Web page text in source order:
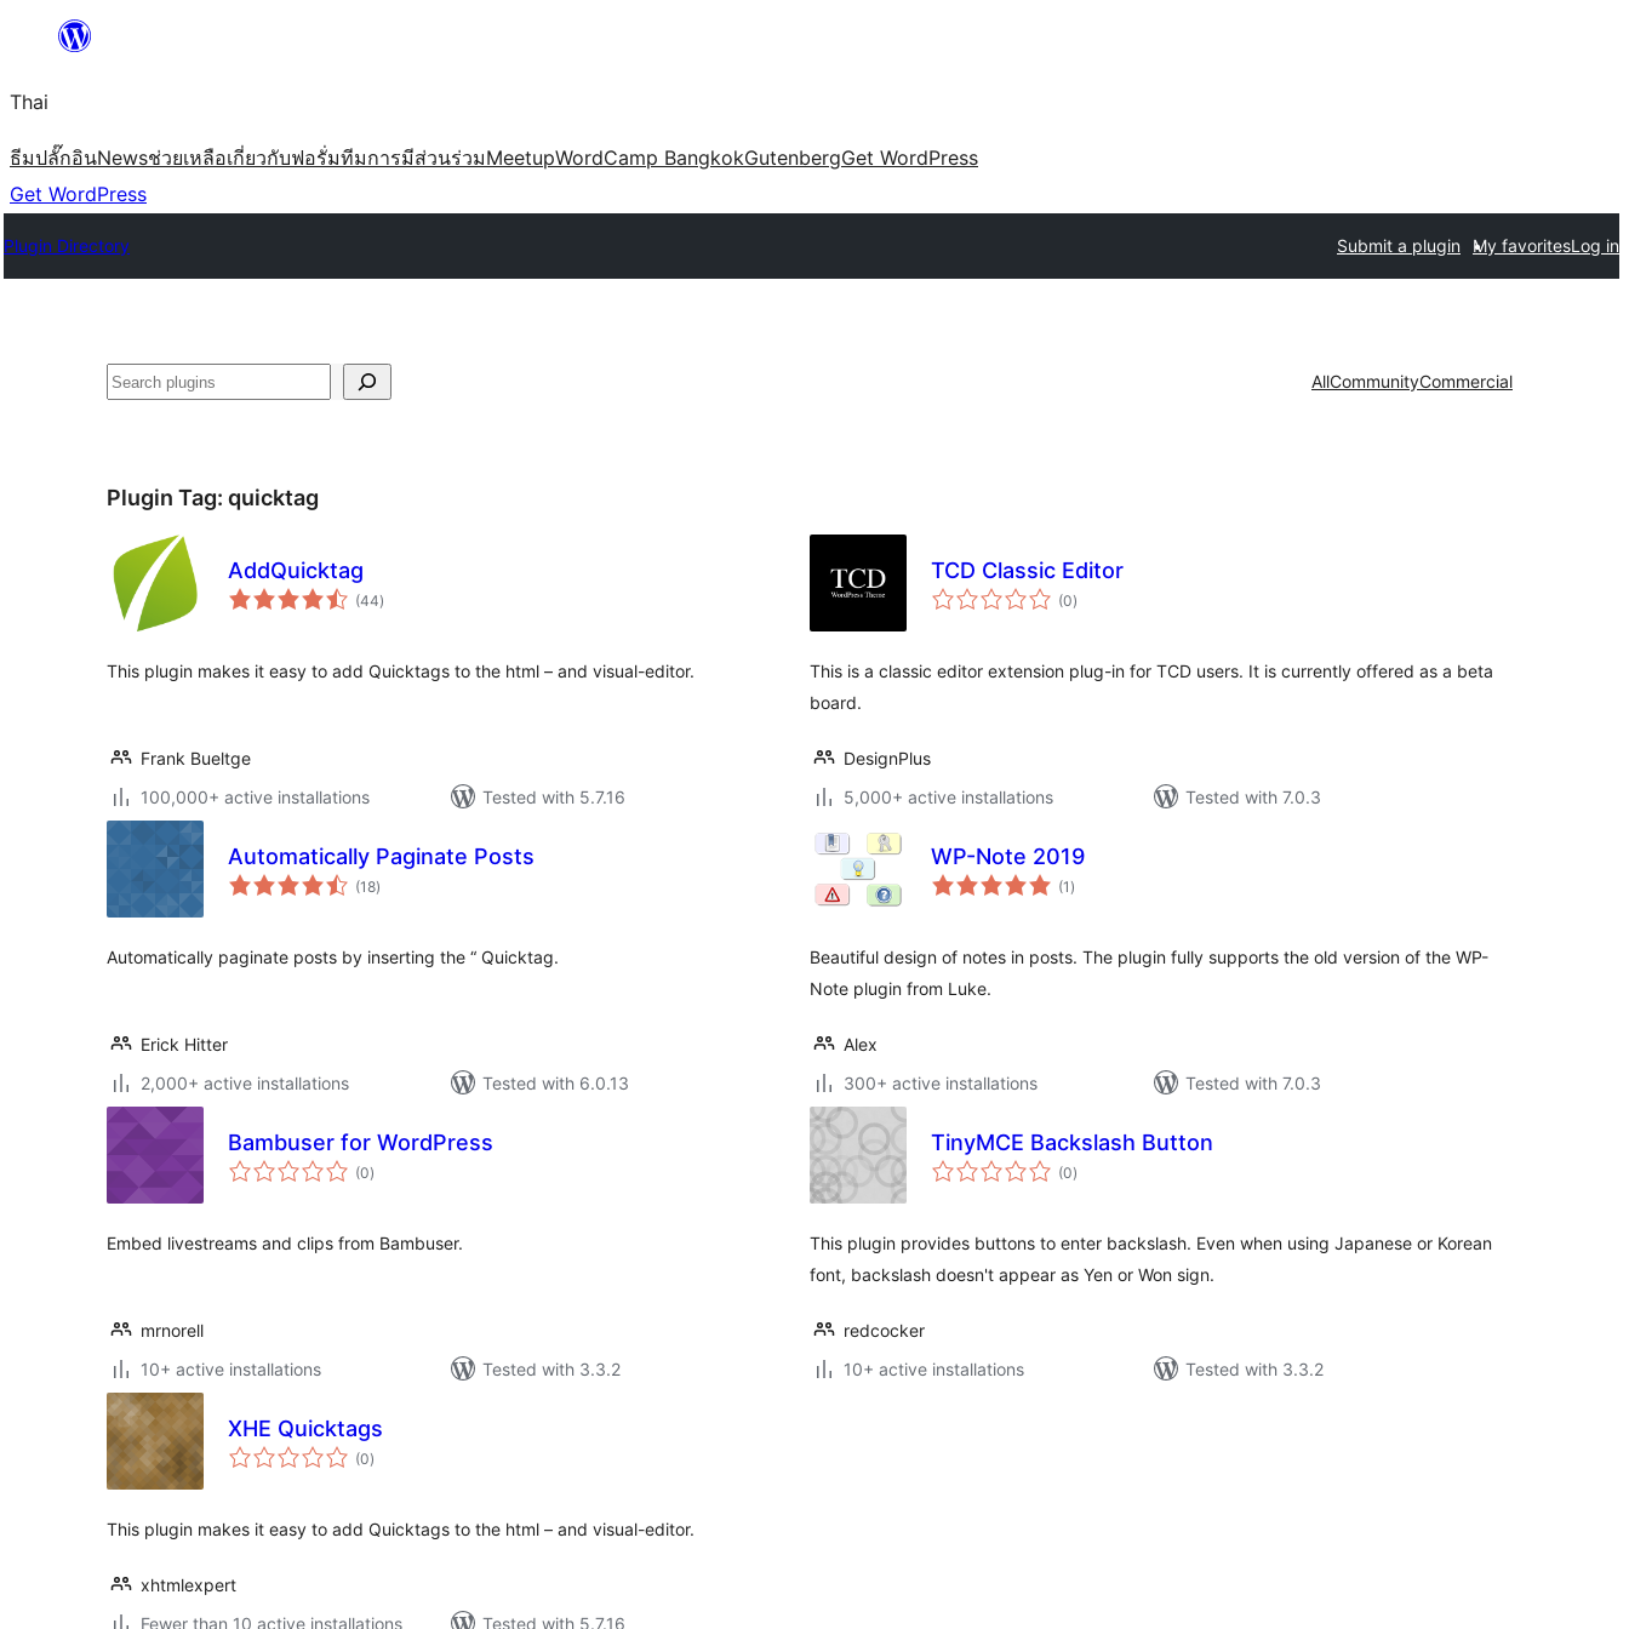
ยัง
เนื้อหา
Thai
ธีมปลั๊กอินNewsช่วยเหลือเกี่ยวกับฟอรั่มทีมการมีส่วนร่วมMeetupWordCamp BangkokGutenbergGet WordPress
Get WordPress
Plugin Directory Submit a plugin My favoritesLog in
ค้นหา AllCommunityCommercial
Plugin Tag: quicktag
AddQuicktag
(44total
ratings
)
This plugin makes it easy to add Quicktags to the html – and visual-editor.
Frank Bueltge
100,000+ active installations
Tested with 5.7.16
TCD Classic Editor
(0total
ratings
)
This is a classic editor extension plug-in for TCD users. It is currently offered as a beta
board.
DesignPlus
5,000+ active installations
Tested with 7.0.3
Automatically Paginate Posts
(18total
ratings
)
Automatically paginate posts by inserting the “ Quicktag.
Erick Hitter
2,000+ active installations
Tested with 6.0.13
WP-Note 2019
(1 total
ratings
)
Beautiful design of notes in posts. The plugin fully supports the old version of the WP-
Note plugin from Luke.
Alex
300+ active installations
Tested with 7.0.3
Bambuser for WordPress
(0total
ratings
)
Embed livestreams and clips from Bambuser.
mrnorell
10+ active installations
Tested with 3.3.2
TinyMCE Backslash Button
(0total
ratings
)
This plugin provides buttons to enter backslash. Even when using Japanese or Korean
font, backslash doesn't appear as Yen or Won sign.
redcocker
10+ active installations
Tested with 3.3.2
XHE Quicktags
(0total
ratings
)
This plugin makes it easy to add Quicktags to the html – and visual-editor.
xhtmlexpert
Fewer than 10 active installations
Tested with 5.7.16